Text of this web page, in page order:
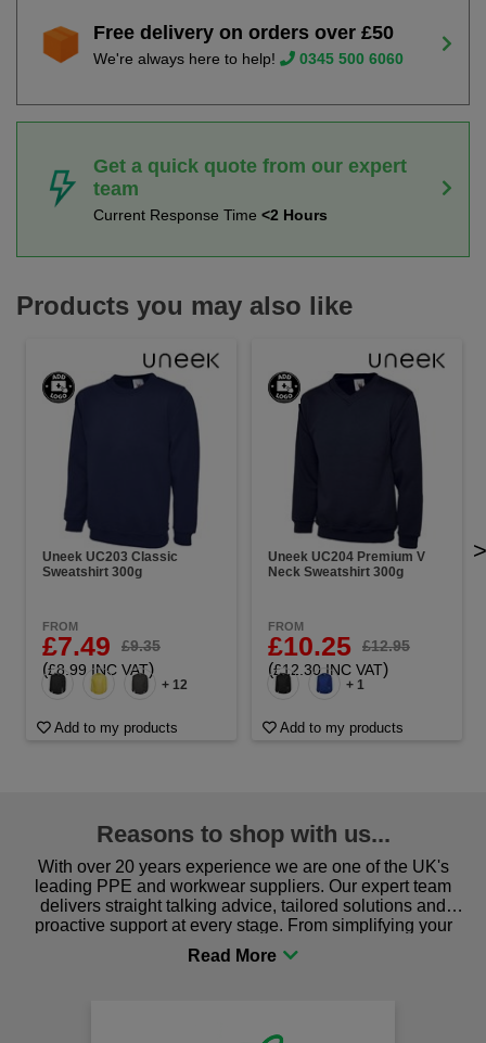
Free delivery on orders over £50
We're always here to help! 0345 500 6060
Get a quick quote from our expert
team
Current Response Time <2 Hours
Products you may also like
Uneek UC203 Classic
Sweatshirt 300g
FROM
£7.49 £9.35
(£8.99 INC VAT)
+ 12
Add to my products
Uneek UC204 Premium V
Neck Sweatshirt 300g
FROM
£10.25 £12.95
(£12.30 INC VAT)
+ 1
Add to my products
>
Reasons to shop with us...
With over 20 years experience we are one of the UK's
leading PPE and workwear suppliers. Our expert team
delivers straight talking advice, tailored solutions and
proactive support at every stage. From simplifying your
procurement to sourcing the right gear for safety and
comfort you can be sure you are in the right place!